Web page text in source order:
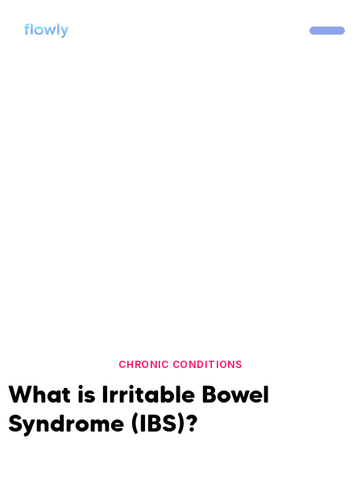
CHRONIC CONDITIONS
What is Irritable Bowel
Syndrome (IBS)?